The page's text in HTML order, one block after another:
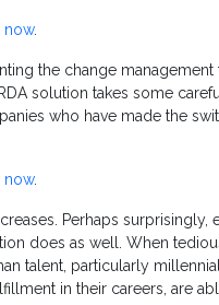
now.
the change management
solution takes some
who have made the
now.
Perhaps
does as well. When
talent, particularly
in their careers, are